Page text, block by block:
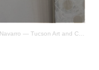
— Tucson Art and Creative Inspiration